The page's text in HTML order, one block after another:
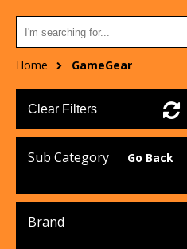
Home GameGear
Clear Filters
Sub Category Go Back
Brand